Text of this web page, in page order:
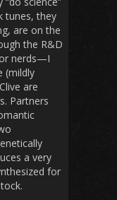
tunes, they
are on the
the R&D
nerds—I
(mildly
are
Partners
a very
for